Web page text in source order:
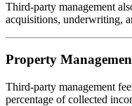
Third-party management
acquisitions, underwriting,
Property
Third-party management
percentage of collected